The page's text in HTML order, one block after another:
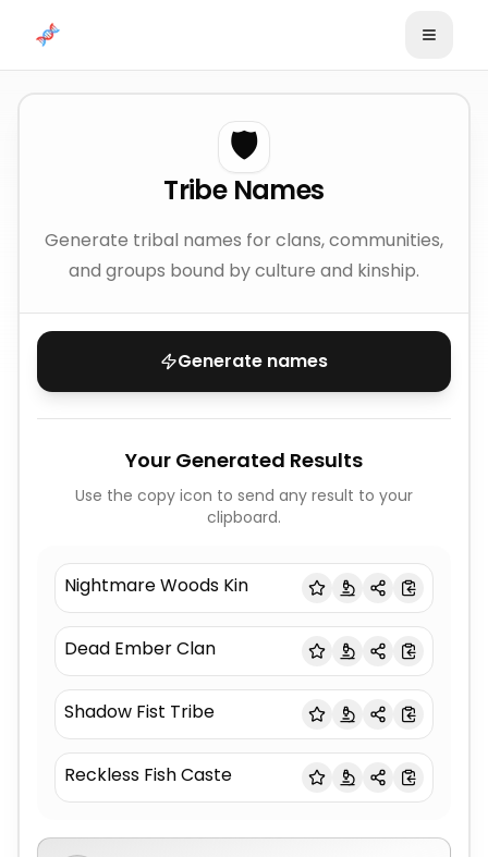
🛡️
Tribe Names
Generate tribal names for clans, communities,
and groups bound by culture and kinship.
Generate names
Your Generated Results
Use the copy icon to send any result to your
clipboard.
Nightmare Woods Kin
Dead Ember Clan
Shadow Fist Tribe
Reckless Fish Caste